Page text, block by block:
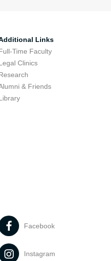
Links
Time Faculty
Clinics
& Friends
Facebook
Instagram